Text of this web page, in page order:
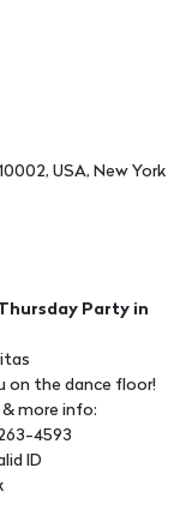
USA, New York
Party in
on the dance floor!
more info:
4593
ID